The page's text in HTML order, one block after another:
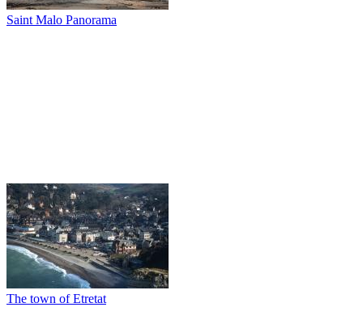
Saint Malo Panorama
The town of Etretat